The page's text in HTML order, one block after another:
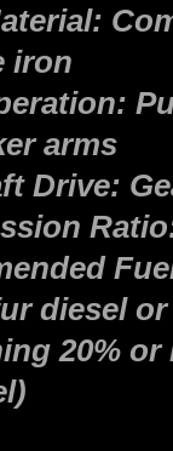
iron
arms
Drive:
diesel or
20% or